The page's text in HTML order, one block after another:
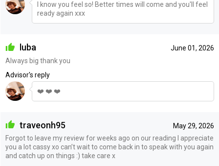
I know you feel so! Better times will come and you'll feel
ready again xxx
June 01, 2026
luba
Always big thank you
Advisor's reply
❤️ ❤️ ❤️
May 29, 2026
traveonh95
Forgot to leave my review for weeks ago on our reading I appreciate
you a lot cassy xo can’t wait to come back in to speak with you again
and catch up on things :) take care x